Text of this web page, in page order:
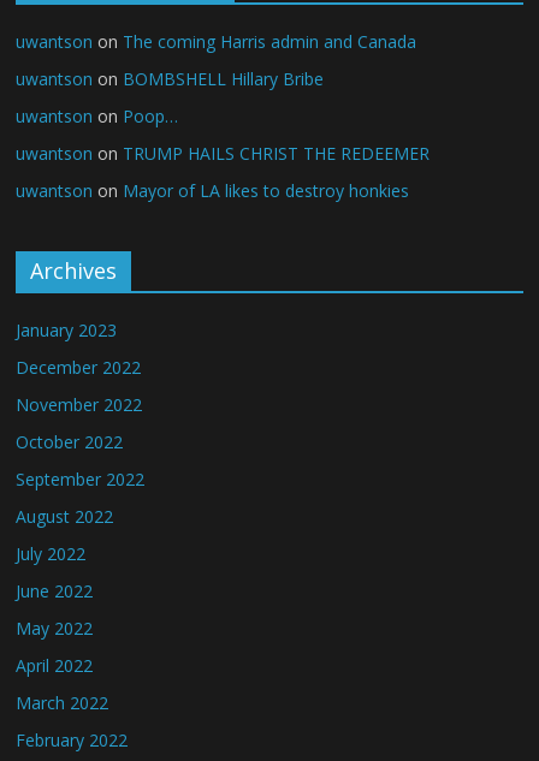
uwantson on The coming Harris admin and Canada
uwantson on BOMBSHELL Hillary Bribe
uwantson on Poop…
uwantson on TRUMP HAILS CHRIST THE REDEEMER
uwantson on Mayor of LA likes to destroy honkies
Archives
January 2023
December 2022
November 2022
October 2022
September 2022
August 2022
July 2022
June 2022
May 2022
April 2022
March 2022
February 2022